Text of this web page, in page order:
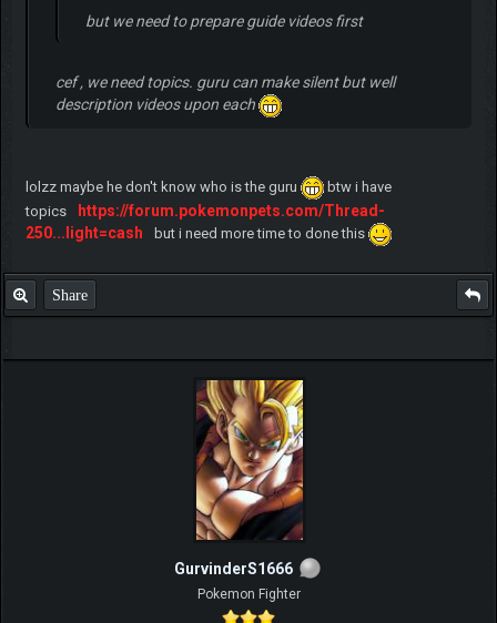
but we need to prepare guide videos first
cef , we need topics. guru can make silent but well
description videos upon each
lolzz maybe he don't know who is the guru
btw i have
topics
https://forum.pokemonpets.com/Thread-
250...light=cash
but i need more time to done this
Share
GurvinderS1666
Pokemon Fighter